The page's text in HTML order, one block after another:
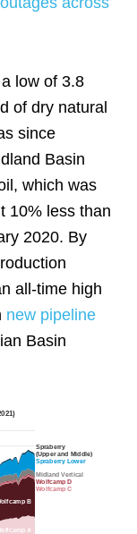
low of 3.8
of dry natural
since
Basin
which was
10% less than
2020. By
all-time high
new pipeline
Basin